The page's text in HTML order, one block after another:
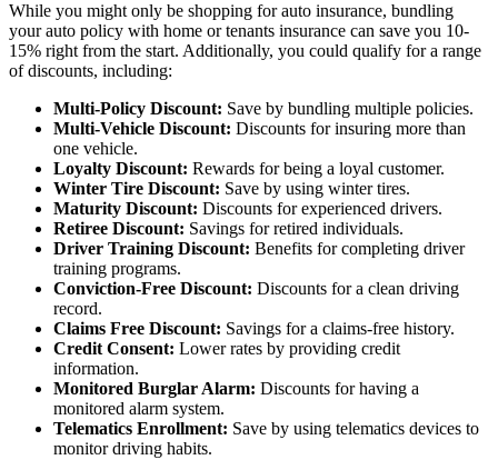
While you might only be shopping for auto insurance, bundling
your auto policy with home or tenants insurance can save you 10-
15% right from the start. Additionally, you could qualify for a range
of discounts, including:
Multi-Policy Discount: Save by bundling multiple policies.
Multi-Vehicle Discount: Discounts for insuring more than
one vehicle.
Loyalty Discount: Rewards for being a loyal customer.
Winter Tire Discount: Save by using winter tires.
Maturity Discount: Discounts for experienced drivers.
Retiree Discount: Savings for retired individuals.
Driver Training Discount: Benefits for completing driver
training programs.
Conviction-Free Discount: Discounts for a clean driving
record.
Claims Free Discount: Savings for a claims-free history.
Credit Consent: Lower rates by providing credit
information.
Monitored Burglar Alarm: Discounts for having a
monitored alarm system.
Telematics Enrollment: Save by using telematics devices to
monitor driving habits.